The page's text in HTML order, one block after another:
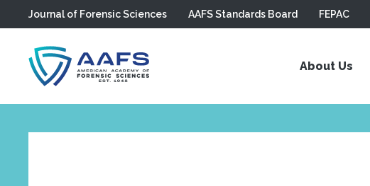
Skip to main content
Journal of Forensic Sciences AAFS Standards Board FEPAC
About Us